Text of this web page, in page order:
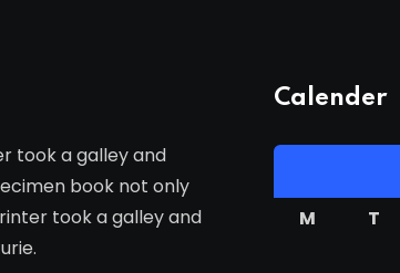
took a galley and
book not only
took a galley and
Calender
M
T